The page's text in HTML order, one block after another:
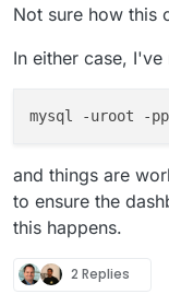
Not sure how this
In either case,
mysql -uroot -
and things are
to ensure the
this happens.
2 Replies